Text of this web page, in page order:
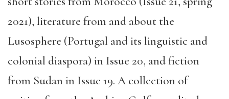
2021), literature from and about the
Lusosphere (Portugal and its linguistic and
colonial diaspora) in Issue 20, and fiction
from Sudan in Issue 19. A collection of